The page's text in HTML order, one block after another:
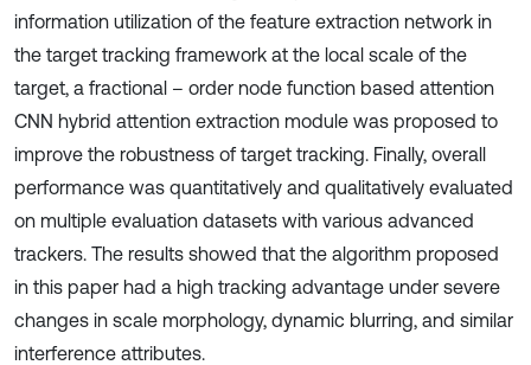
information utilization of the feature extraction network in
the target tracking framework at the local scale of the
target, a fractional – order node function based attention
CNN hybrid attention extraction module was proposed to
improve the robustness of target tracking. Finally, overall
performance was quantitatively and qualitatively evaluated
on multiple evaluation datasets with various advanced
trackers. The results showed that the algorithm proposed
in this paper had a high tracking advantage under severe
changes in scale morphology, dynamic blurring, and similar
interference attributes.